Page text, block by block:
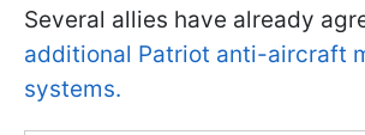
Several allies have already
additional Patriot anti-aircraft
systems.